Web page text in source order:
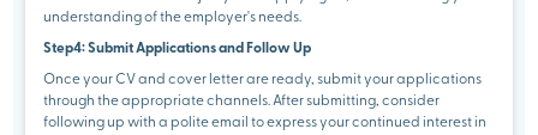
understanding of the employer's needs.
Step4: Submit Applications and Follow Up
Once your CV and cover letter are ready, submit your applications
through the appropriate channels. After submitting, consider
following up with a polite email to express your continued interest in